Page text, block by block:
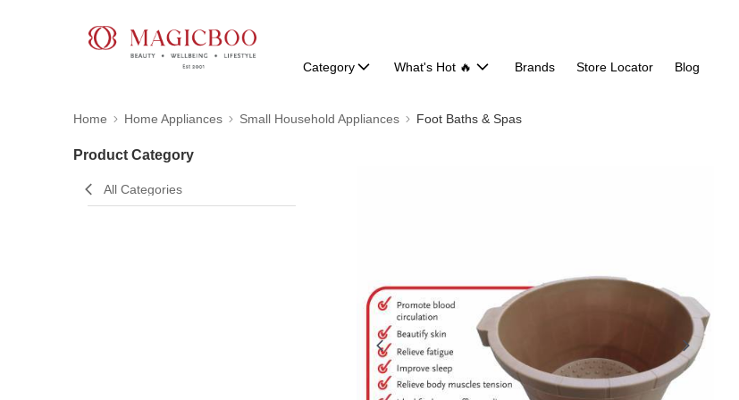
Category What's Hot 🔥 Brands Store Locator Blog
Home Home Appliances Small Household Appliances Foot Baths & Spas
Product Category
All Categories